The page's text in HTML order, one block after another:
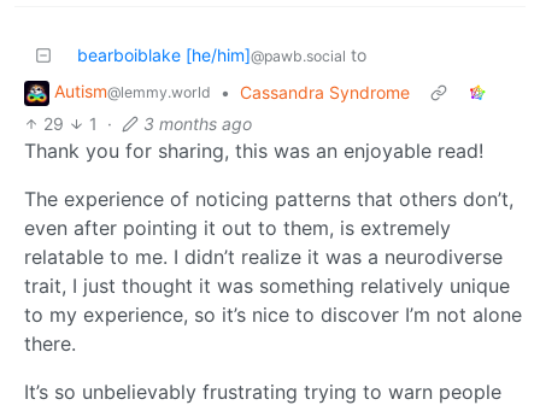
bearboiblake [he/him]@pawb.social to
Autism@lemmy.world • Cassandra Syndrome
29
1 · 3 months ago
Thank you for sharing, this was an enjoyable read!
The experience of noticing patterns that others don’t,
even after pointing it out to them, is extremely
relatable to me. I didn’t realize it was a neurodiverse
trait, I just thought it was something relatively unique
to my experience, so it’s nice to discover I’m not alone
there.
It’s so unbelievably frustrating trying to warn people